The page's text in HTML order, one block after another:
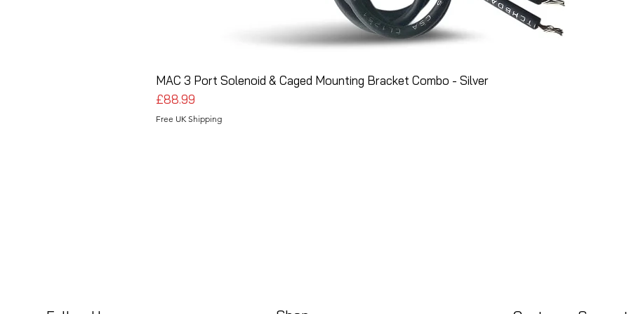
MAC 3 Port Solenoid & Caged Mounting Bracket Combo - Silver
Price
£88.99
Free UK Shipping